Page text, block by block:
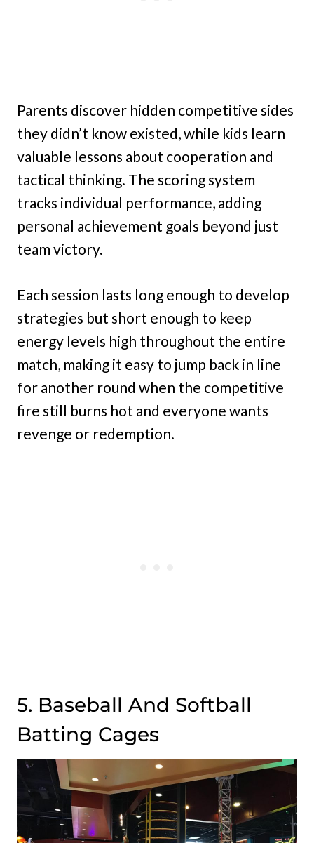
Parents discover hidden competitive sides
they didn’t know existed, while kids learn
valuable lessons about cooperation and
tactical thinking. The scoring system
tracks individual performance, adding
personal achievement goals beyond just
team victory.
Each session lasts long enough to develop
strategies but short enough to keep
energy levels high throughout the entire
match, making it easy to jump back in line
for another round when the competitive
fire still burns hot and everyone wants
revenge or redemption.
5. Baseball And Softball
Batting Cages